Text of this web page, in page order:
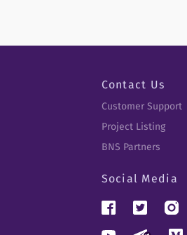
Contact Us
Customer Support
Project Listing
BNS Partners
Social Media